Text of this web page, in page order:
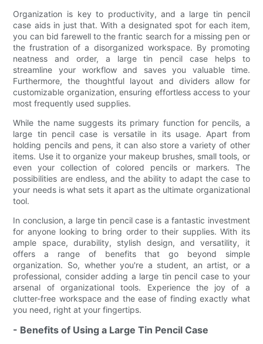
Organization is key to productivity, and a large tin pencil
case aids in just that. With a designated spot for each item,
you can bid farewell to the frantic search for a missing pen or
the frustration of a disorganized workspace. By promoting
neatness and order, a large tin pencil case helps to
streamline your workflow and saves you valuable time.
Furthermore, the thoughtful layout and dividers allow for
customizable organization, ensuring effortless access to your
most frequently used supplies.
While the name suggests its primary function for pencils, a
large tin pencil case is versatile in its usage. Apart from
holding pencils and pens, it can also store a variety of other
items. Use it to organize your makeup brushes, small tools, or
even your collection of colored pencils or markers. The
possibilities are endless, and the ability to adapt the case to
your needs is what sets it apart as the ultimate organizational
tool.
In conclusion, a large tin pencil case is a fantastic investment
for anyone looking to bring order to their supplies. With its
ample space, durability, stylish design, and versatility, it
offers a range of benefits that go beyond simple
organization. So, whether you're a student, an artist, or a
professional, consider adding a large tin pencil case to your
arsenal of organizational tools. Experience the joy of a
clutter-free workspace and the ease of finding exactly what
you need, right at your fingertips.
- Benefits of Using a Large Tin Pencil Case